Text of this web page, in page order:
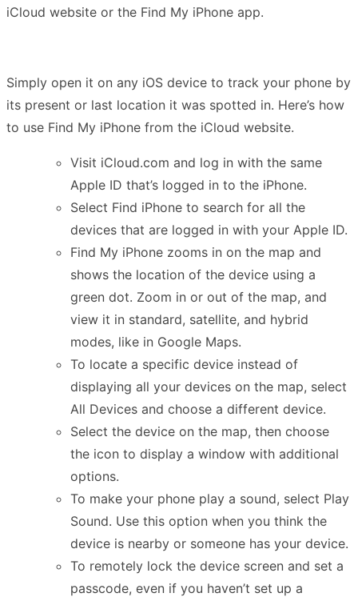
iCloud website or the Find My iPhone app.
Simply open it on any iOS device to track your phone by
its present or last location it was spotted in. Here’s how
to use Find My iPhone from the iCloud website.
Visit iCloud.com and log in with the same
Apple ID that’s logged in to the iPhone.
Select Find iPhone to search for all the
devices that are logged in with your Apple ID.
Find My iPhone zooms in on the map and
shows the location of the device using a
green dot. Zoom in or out of the map, and
view it in standard, satellite, and hybrid
modes, like in Google Maps.
To locate a specific device instead of
displaying all your devices on the map, select
All Devices and choose a different device.
Select the device on the map, then choose
the icon to display a window with additional
options.
To make your phone play a sound, select Play
Sound. Use this option when you think the
device is nearby or someone has your device.
To remotely lock the device screen and set a
passcode, even if you haven’t set up a